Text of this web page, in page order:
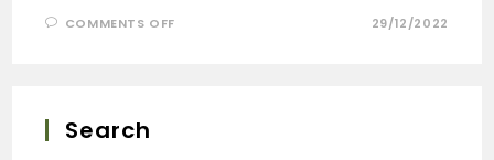
COMMENTS OFF 29/12/2022
Search